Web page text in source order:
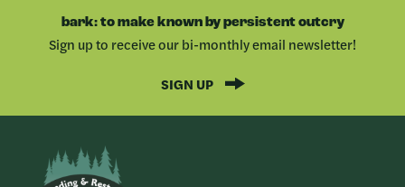
bark: to make known by persistent outcry
Sign up to receive our bi-monthly email newsletter!
SIGN UP